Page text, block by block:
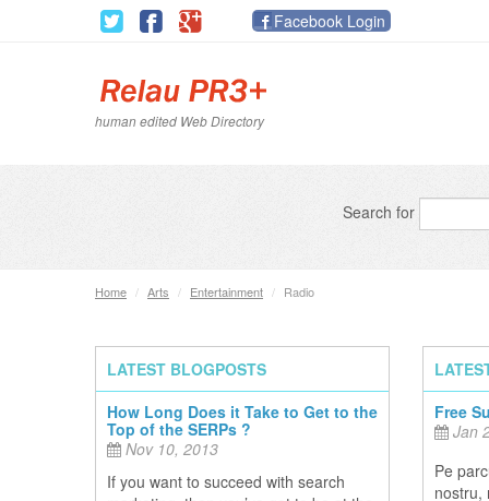
Facebook Login
human edited Web Directory
Search for
Home / Arts / Entertainment / Radio
LATEST BLOGPOSTS
How Long Does it Take to Get to the
Top of the SERPs ?
Nov 10, 2013
If you want to succeed with search
Free
Jan
Pe
nostru,